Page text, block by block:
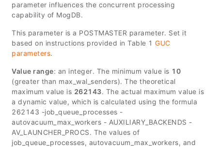
parameter influences the concurrent processing
capability of MogDB.
This parameter is a POSTMASTER parameter. Set it
based on instructions provided in Table 1 GUC
parameters.
Value range: an integer. The minimum value is 10
(greater than max_wal_senders). The theoretical
maximum value is 262143. The actual maximum value is
a dynamic value, which is calculated using the formula
262143 -job_queue_processes -
autovacuum_max_workers - AUXILIARY_BACKENDS -
AV_LAUNCHER_PROCS. The values of
job_queue_processes, autovacuum_max_workers, and